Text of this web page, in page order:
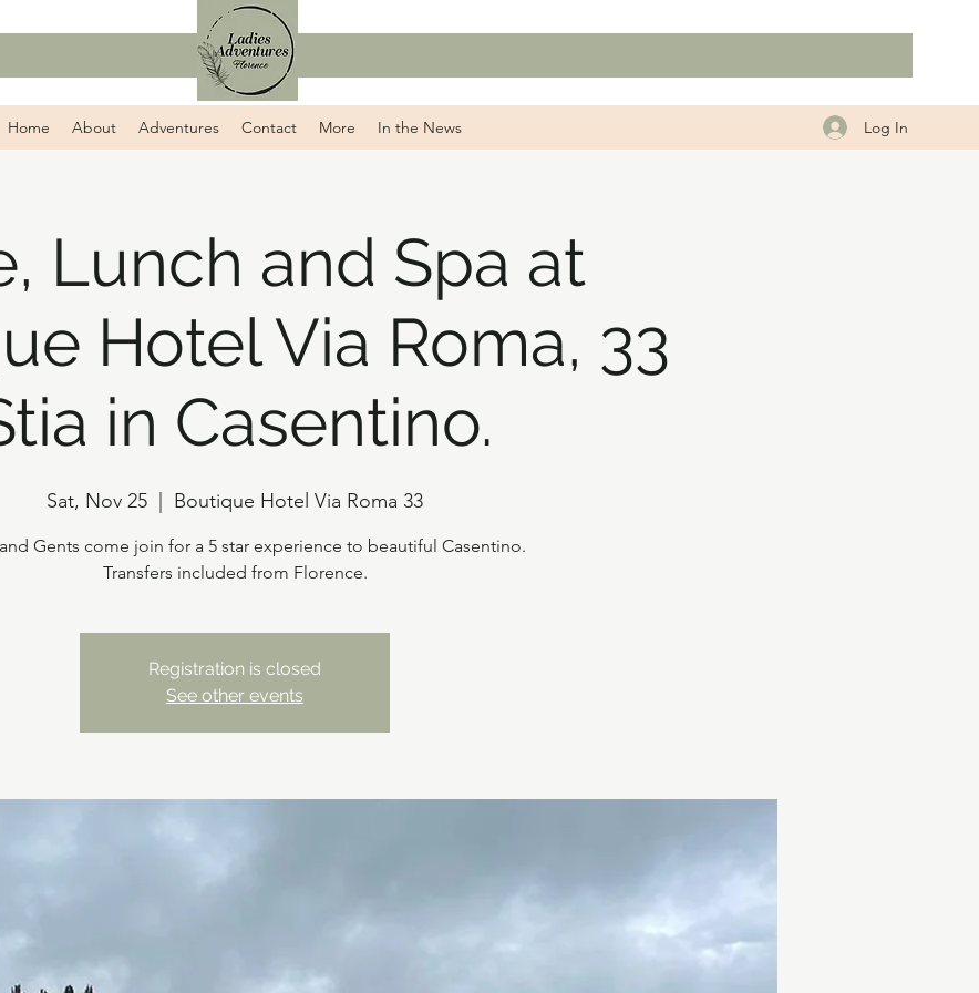
Home About Adventures Contact More In the News Log In
Lunch and Spa at
Hotel Via Roma, 33
in Casentino.
Sat, Nov 25 Boutique Hotel Via Roma 33
Gents come join for a 5 star experience to beautiful Casentino.
Transfers included from Florence.
Registration is closed
See other events